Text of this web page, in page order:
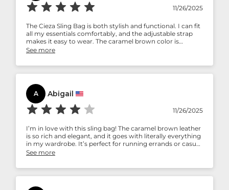
11/26/2025
The Cieza Sling Bag is both stylish and functional. I can fit
all my essentials comfortably, and the adjustable strap
makes it easy to wear. The caramel brown color is
gorgeous and really classy.
See more
A Abigail
11/26/2025
I’m in love with this sling bag! The caramel brown leather
is so rich and elegant, and it goes with literally everything
in my wardrobe. It’s perfect for running errands or casual
outings. Super happy with my purchase.
See more